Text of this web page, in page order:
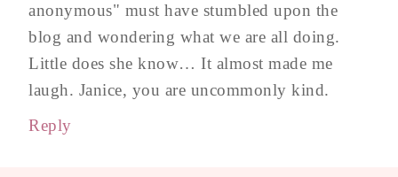
anonymous" must have stumbled upon the
blog and wondering what we are all doing.
Little does she know… It almost made me
laugh. Janice, you are uncommonly kind.
Reply